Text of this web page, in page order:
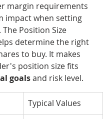
margin requirements
impact when setting
Position Size
determine the right
to buy. It makes
position size fits
goals and risk level.
Typical Values